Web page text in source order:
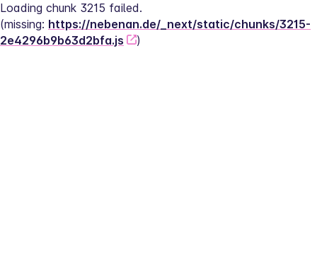
Loading chunk 3215 failed.
(missing: https://nebenan.de/_next/static/chunks/3215-
2e4296b9b63d2bfa.js
)